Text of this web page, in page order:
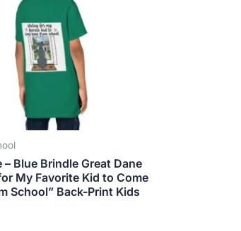
– Blue Brindle Great Dane
My Favorite Kid to Come
School” Back-Print Kids
variants.
The
options
may
be
chosen
on
the
page